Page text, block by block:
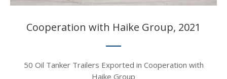
Cooperation with Haike Group, 2021​​​​​​​
50 Oil Tanker Trailers Exported in Cooperation with
Haike Group​​​​​​​